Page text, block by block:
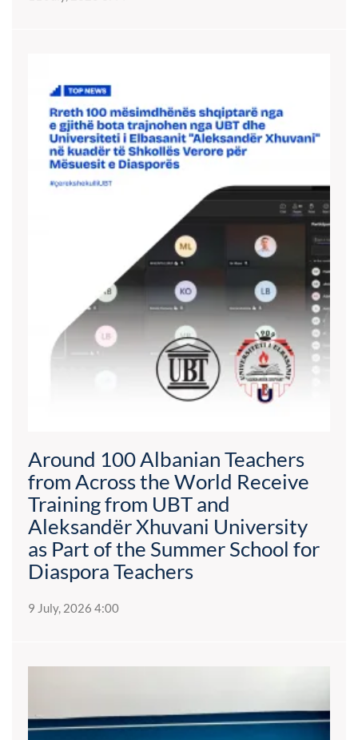
Around 100 Albanian Teachers
from Across the World Receive
Training from UBT and
Aleksandër Xhuvani University
as Part of the Summer School for
Diaspora Teachers
9 July, 2026 4:00